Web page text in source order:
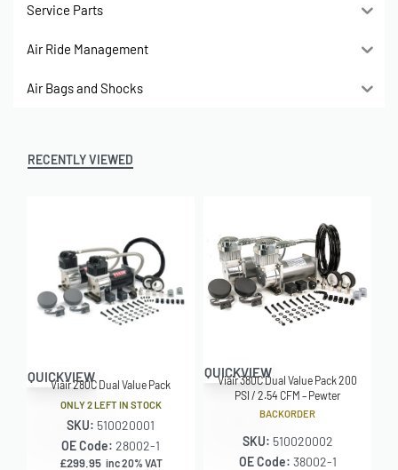
Service Parts
Air Ride Management
Air Bags and Shocks
RECENTLY VIEWED
QUICKVIEW
Viair 280C Dual Value Pack
ONLY 2 LEFT IN STOCK
SKU: 510020001
OE Code: 28002-1
£299.95 inc 20% VAT
QUICKVIEW
Viair 380C Dual Value Pack 200
PSI / 2.54 CFM – Pewter
BACKORDER
SKU: 510020002
OE Code: 38002-1